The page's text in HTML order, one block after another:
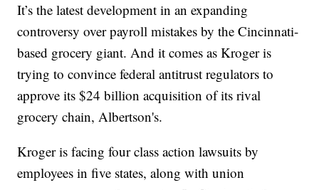
It’s the latest development in an expanding
controversy over payroll mistakes by the Cincinnati-
based grocery giant. And it comes as Kroger is
trying to convince federal antitrust regulators to
approve its $24 billion acquisition of its rival
grocery chain, Albertson's.
Kroger is facing four class action lawsuits by
employees in five states, along with union